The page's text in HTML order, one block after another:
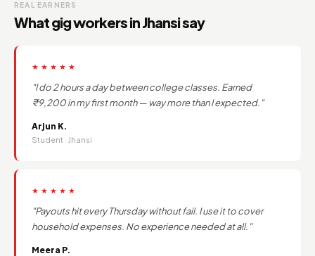
REAL EARNERS
What gig workers in Jhansi say
★★★★★
"I do 2 hours a day between college classes. Earned
₹9,200 in my first month — way more than I expected."
Arjun K.
Student · Jhansi
★★★★★
"Payouts hit every Thursday without fail. I use it to cover
household expenses. No experience needed at all."
Meera P.